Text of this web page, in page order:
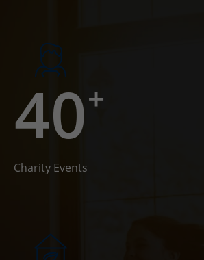
40+
Charity Events